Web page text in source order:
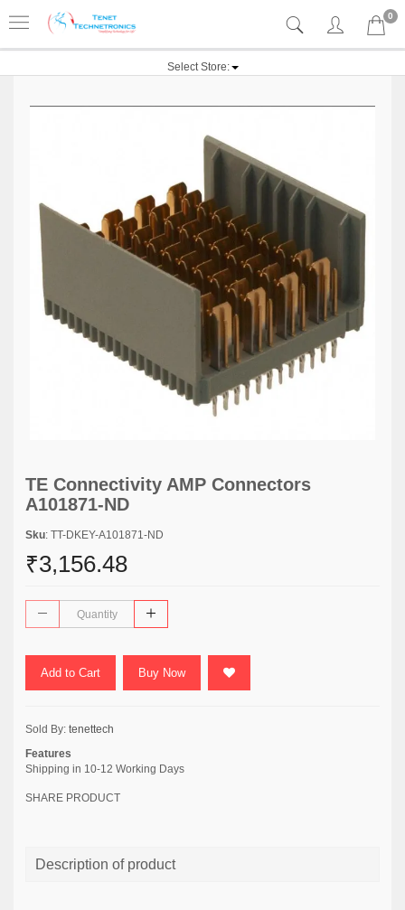
0
Select Store:
TE Connectivity AMP Connectors
A101871-ND
Sku: TT-DKEY-A101871-ND
₹3,156.48
Add to Cart Buy Now
Sold By: tenettech
Features
Shipping in 10-12 Working Days
SHARE PRODUCT
Description of product